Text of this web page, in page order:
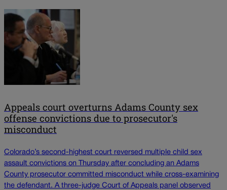
Appeals court overturns Adams County sex
offense convictions due to prosecutor's
misconduct
Colorado’s second-highest court reversed multiple child sex
assault convictions on Thursday after concluding an Adams
County prosecutor committed misconduct while cross-examining
the defendant. A three-judge Court of Appeals panel observed